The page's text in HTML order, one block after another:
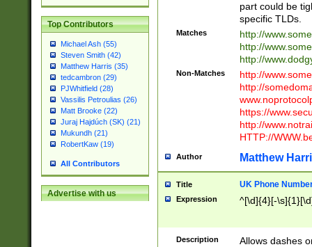
Top Contributors
Michael Ash (55)
Steven Smith (42)
Matthew Harris (35)
tedcambron (29)
PJWhitfield (28)
Vassilis Petroulias (26)
Matt Brooke (22)
Juraj Hajdúch (SK) (21)
Mukundh (21)
RobertKaw (19)
All Contributors
Advertise with us
part could be
specific TLDs.
Matches
http://
http://
http://
Non-Matches
http://
http://
https://
http://
HTTP://
Author Matthew
Title UK Phone
Expression ^[\d]{4}[-
Description Allows dashes